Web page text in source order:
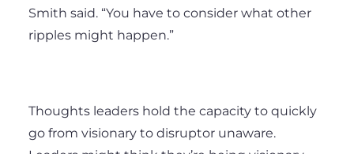
Smith said. “You have to consider what other
ripples might happen.”
Thoughts leaders hold the capacity to quickly
go from visionary to disruptor unaware.